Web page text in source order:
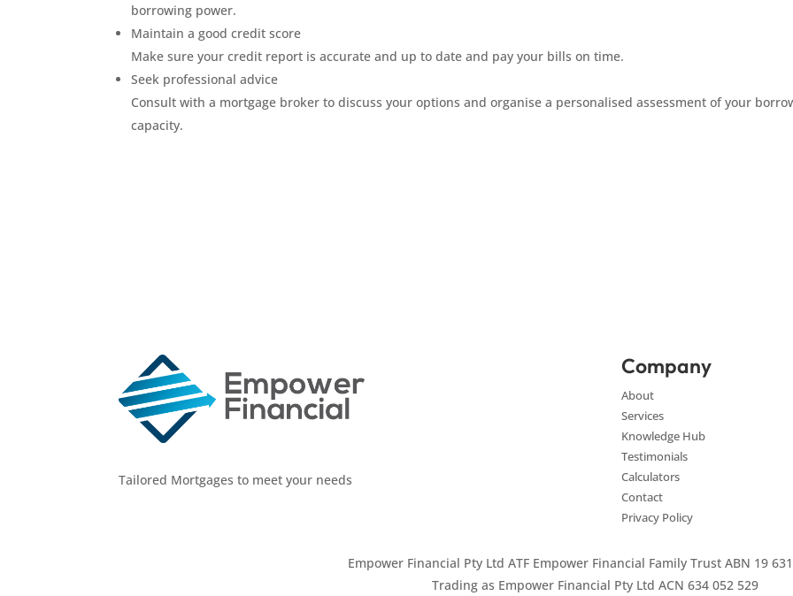
borrowing power.
Maintain a good credit score
Make sure your credit report is accurate and up to date and pay your bills on time.
Seek professional advice
Consult with a mortgage broker to discuss your options and organise a personalised assessment of your
capacity.
Tailored Mortgages to meet your needs
Company
About
Services
Knowledge Hub
Testimonials
Calculators
Contact
Privacy Policy
Empower Financial Pty Ltd ATF Empower Financial Family Trust ABN 19
Trading as Empower Financial Pty Ltd ACN 634 052 529